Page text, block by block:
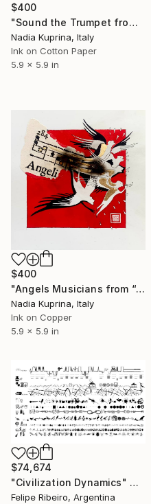
$400
"Sound the Trumpet from “ANGELI” series" Mixed Media
Nadia Kuprina, Italy
Ink on Cotton Paper
5.9 x 5.9 in
$400
"Angels Musicians from “ANGELI” series" Mixed Media
Nadia Kuprina, Italy
Ink on Copper
5.9 x 5.9 in
$74,674
"Civilization Dynamics" Mixed Media
Felipe Ribeiro, Argentina